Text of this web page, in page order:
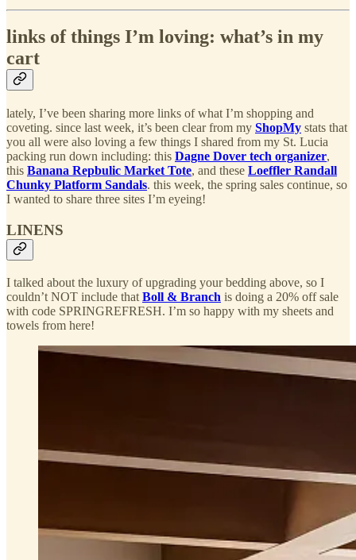
links of things I’m loving: what’s in my
cart
lately, I’ve been sharing more links of what I’m shopping and
coveting. since last week, it’s been clear from my ShopMy stats that
you all were also loving a few things I shared from my St. Lucia
packing run down including: this Dagne Dover tech organizer,
this Banana Repbulic Market Tote, and these Loeffler Randall
Chunky Platform Sandals. this week, the spring sales continue, so
I wanted to share three sites I’m eyeing!
LINENS
I talked about the luxury of upgrading your bedding above, so I
couldn’t NOT include that Boll & Branch is doing a 20% off sale
with code SPRINGREFRESH. I’m so happy with my sheets and
towels from here!